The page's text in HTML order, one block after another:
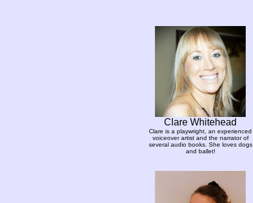
Clare Whitehead
Clare is a playwright, an experienced
voiceover artist and the narrator of
several audio books. She loves dogs
and ballet!